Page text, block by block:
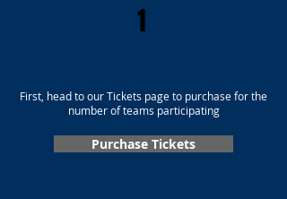
1
First, head to our Tickets page to purchase for the
number of teams participating
Purchase Tickets